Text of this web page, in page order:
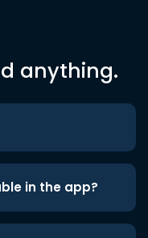
anything.
in the app?